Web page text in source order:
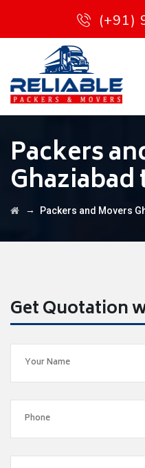
(+91)
Packers
→ Packers and Movers
Get Quotation